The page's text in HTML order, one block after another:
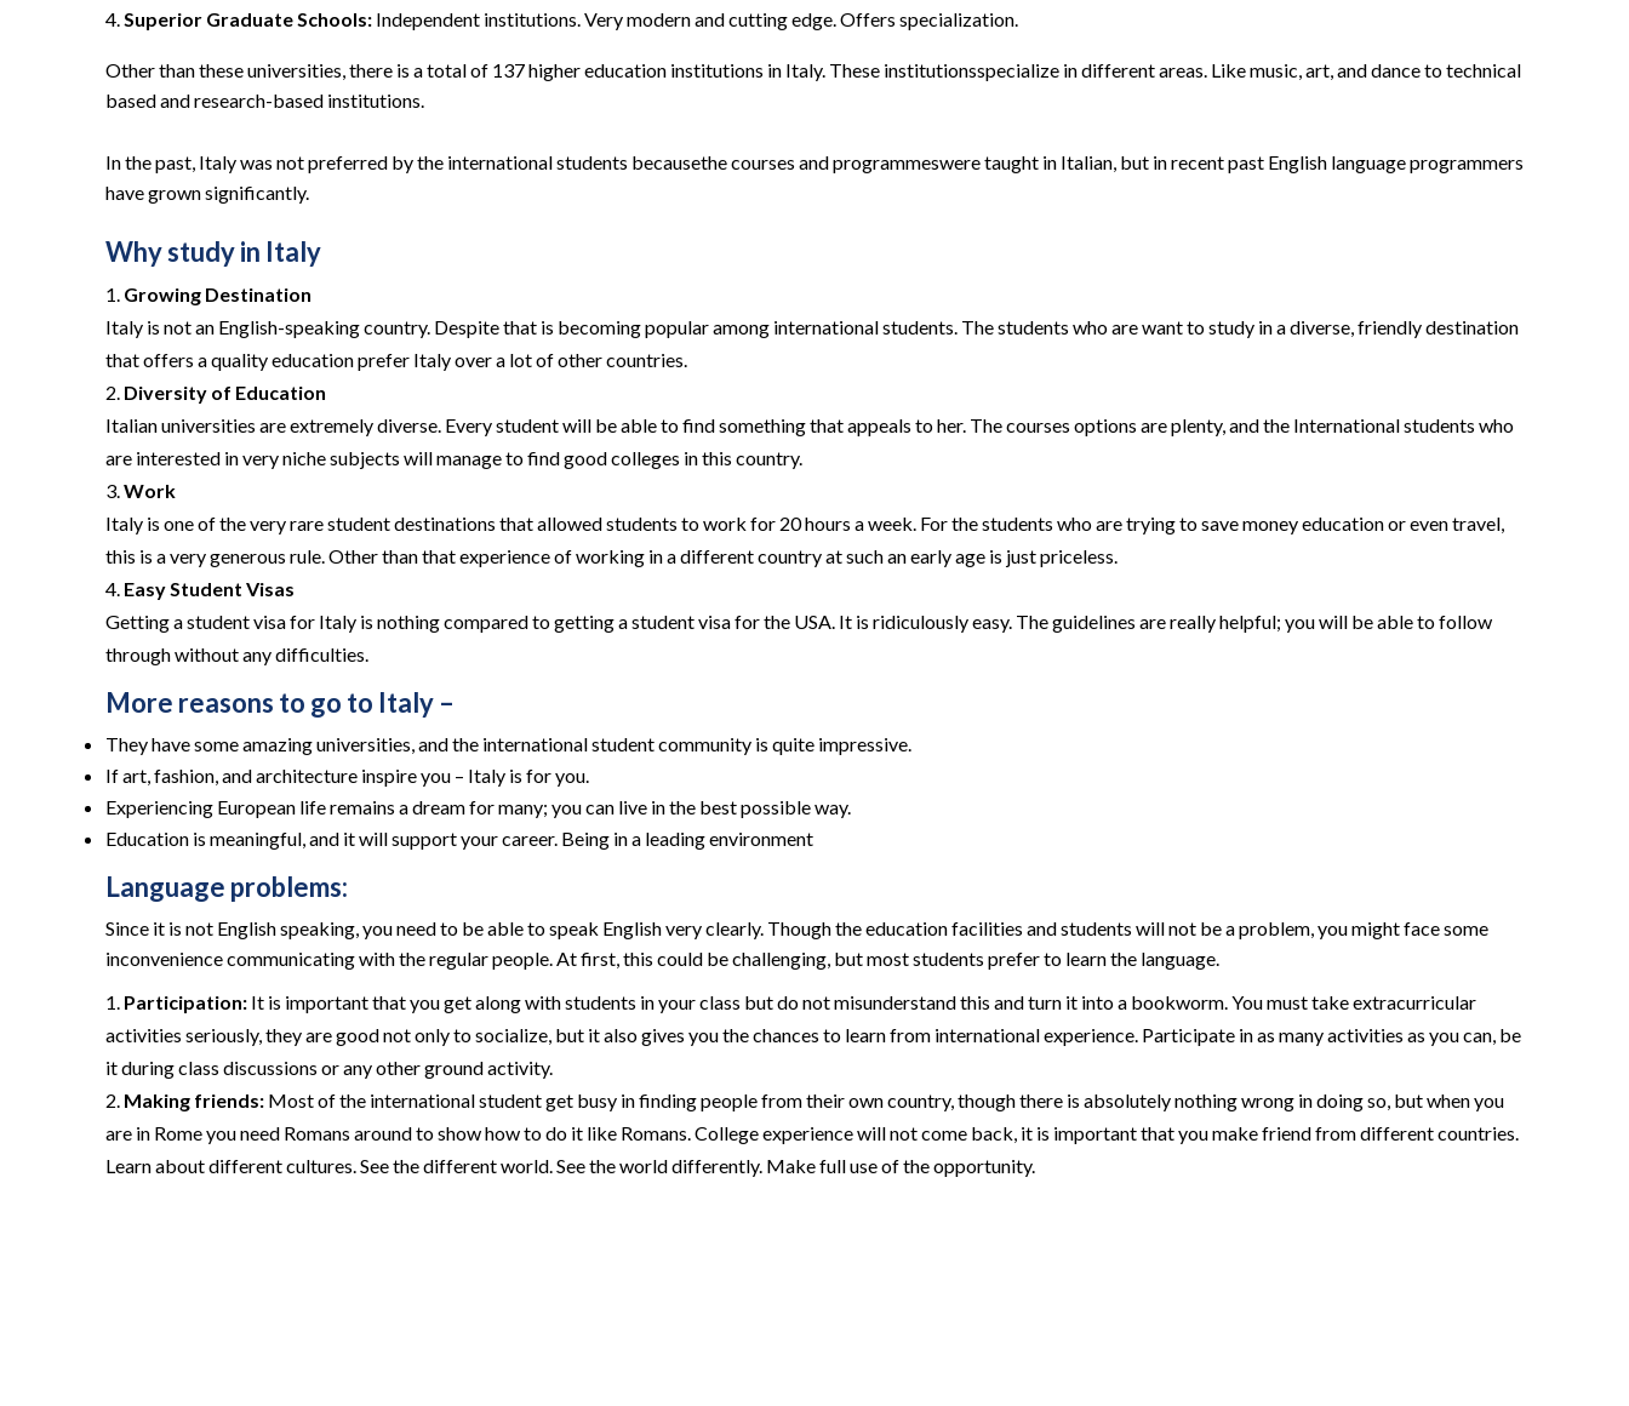
Superior Graduate Schools: Independent institutions. Very modern and cutting edge. Offers specialization.
Other than these universities, there is a total of 137 higher education institutions in Italy. These institutionsspecialize in different areas. Like music, art, and dance to technical
based and research-based institutions.
In the past, Italy was not preferred by the international students becausethe courses and programmeswere taught in Italian, but in recent past English language programmers
have grown significantly.
Why study in Italy
Growing Destination
Italy is not an English-speaking country. Despite that is becoming popular among international students. The students who are want to study in a diverse, friendly destination
that offers a quality education prefer Italy over a lot of other countries.
Diversity of Education
Italian universities are extremely diverse. Every student will be able to find something that appeals to her. The courses options are plenty, and the International students who
are interested in very niche subjects will manage to find good colleges in this country.
Work
Italy is one of the very rare student destinations that allowed students to work for 20 hours a week. For the students who are trying to save money education or even travel,
this is a very generous rule. Other than that experience of working in a different country at such an early age is just priceless.
Easy Student Visas
Getting a student visa for Italy is nothing compared to getting a student visa for the USA. It is ridiculously easy. The guidelines are really helpful; you will be able to follow
through without any difficulties.
More reasons to go to Italy –
They have some amazing universities, and the international student community is quite impressive.
If art, fashion, and architecture inspire you – Italy is for you.
Experiencing European life remains a dream for many; you can live in the best possible way.
Education is meaningful, and it will support your career. Being in a leading environment
Language problems:
Since it is not English speaking, you need to be able to speak English very clearly. Though the education facilities and students will not be a problem, you might face some
inconvenience communicating with the regular people. At first, this could be challenging, but most students prefer to learn the language.
Participation: It is important that you get along with students in your class but do not misunderstand this and turn it into a bookworm. You must take extracurricular
activities seriously, they are good not only to socialize, but it also gives you the chances to learn from international experience. Participate in as many activities as you can, be
it during class discussions or any other ground activity.
Making friends: Most of the international student get busy in finding people from their own country, though there is absolutely nothing wrong in doing so, but when you
are in Rome you need Romans around to show how to do it like Romans. College experience will not come back, it is important that you make friend from different countries.
Learn about different cultures. See the different world. See the world differently. Make full use of the opportunity.